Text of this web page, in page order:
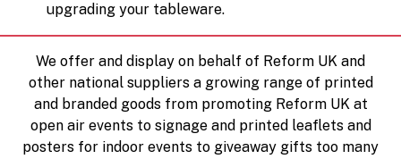
upgrading your tableware.
We offer and display on behalf of Reform UK and
other national suppliers a growing range of printed
and branded goods from promoting Reform UK at
open air events to signage and printed leaflets and
posters for indoor events to giveaway gifts too many